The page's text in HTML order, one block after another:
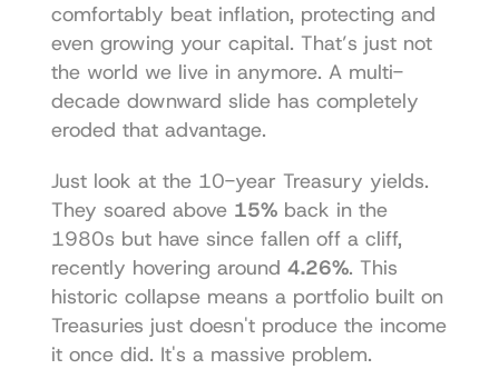
comfortably beat inflation, protecting and
even growing your capital. That’s just not
the world we live in anymore. A multi-
decade downward slide has completely
eroded that advantage.
Just look at the 10-year Treasury yields.
They soared above 15% back in the
1980s but have since fallen off a cliff,
recently hovering around 4.26%. This
historic collapse means a portfolio built on
Treasuries just doesn't produce the income
it once did. It's a massive problem.